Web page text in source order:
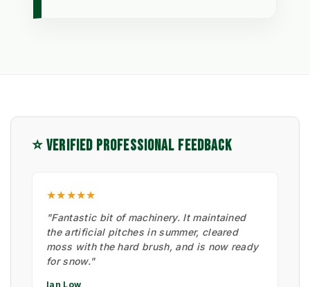
⭐ VERIFIED PROFESSIONAL FEEDBACK
★★★★★
"Fantastic bit of machinery. It maintained
the artificial pitches in summer, cleared
moss with the hard brush, and is now ready
for snow."
Ian Low